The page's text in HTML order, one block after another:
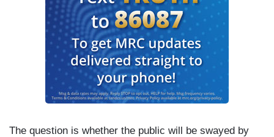
The question is whether the public will be swayed by